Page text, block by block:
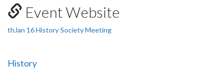
Event Website
thJan 16 History Society Meeting
History